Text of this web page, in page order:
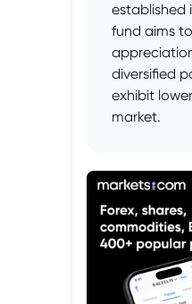
established
fund aims
diversified
exhibit
market.